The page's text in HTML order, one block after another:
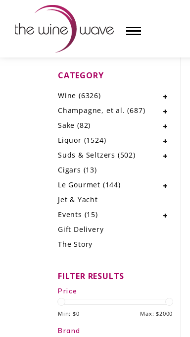
CHAMPAGNE, ET AL.
SUDS & SELTZERS
LE GOURMET
CATEGORY
Wine (6326)
Champagne, et al.(687)
Sake (82)
Liquor (1524)
Suds & Seltzers (502)
Cigars (13)
Le Gourmet (144)
Jet & Yacht
Events (15)
Gift Delivery
The Story
FILTER RESULTS
Price
Min: $0 Max: $2000
Brand